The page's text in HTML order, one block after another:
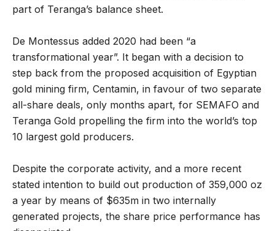
part of Teranga’s balance sheet.
De Montessus added 2020 had been “a
transformational year”. It began with a decision to
step back from the proposed acquisition of Egyptian
gold mining firm, Centamin, in favour of two separate
all-share deals, only months apart, for SEMAFO and
Teranga Gold propelling the firm into the world’s top
10 largest gold producers.
Despite the corporate activity, and a more recent
stated intention to build out production of 359,000 oz
a year by means of $635m in two internally
generated projects, the share price performance has